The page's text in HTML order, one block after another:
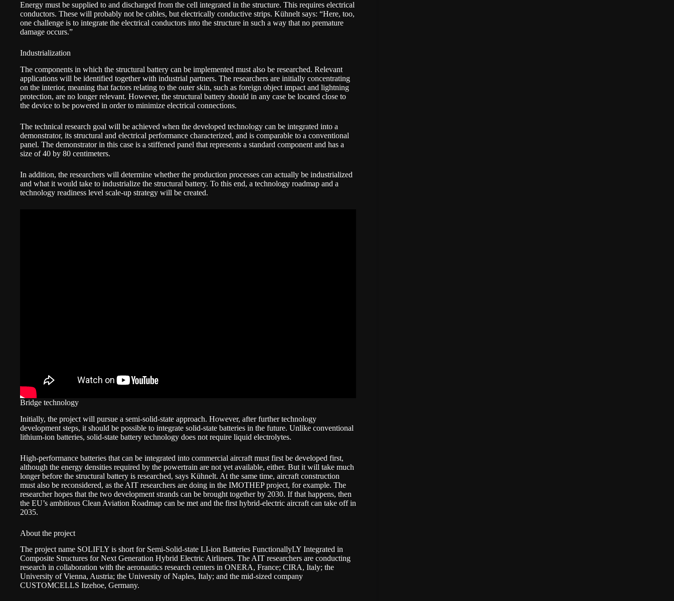
Energy must be supplied to and discharged from the cell integrated in the structure. This requires electrical
conductors. These will probably not be cables, but electrically conductive strips. Kühnelt says: “Here, too,
one challenge is to integrate the electrical conductors into the structure in such a way that no premature
damage occurs.”
Industrialization
The components in which the structural battery can be implemented must also be researched. Relevant
applications will be identified together with industrial partners. The researchers are initially concentrating
on the interior, meaning that factors relating to the outer skin, such as foreign object impact and lightning
protection, are no longer relevant. However, the structural battery should in any case be located close to
the device to be powered in order to minimize electrical connections.
The technical research goal will be achieved when the developed technology can be integrated into a
demonstrator, its structural and electrical performance characterized, and is comparable to a conventional
panel. The demonstrator in this case is a stiffened panel that represents a standard component and has a
size of 40 by 80 centimeters.
In addition, the researchers will determine whether the production processes can actually be industrialized
and what it would take to industrialize the structural battery. To this end, a technology roadmap and a
technology readiness level scale-up strategy will be created.
Bridge technology
Initially, the project will pursue a semi-solid-state approach. However, after further technology
development steps, it should be possible to integrate solid-state batteries in the future. Unlike conventional
lithium-ion batteries, solid-state battery technology does not require liquid electrolytes.
High-performance batteries that can be integrated into commercial aircraft must first be developed first,
although the energy densities required by the powertrain are not yet available, either. But it will take much
longer before the structural battery is researched, says Kühnelt. At the same time, aircraft construction
must also be reconsidered, as the AIT researchers are doing in the IMOTHEP project, for example. The
researcher hopes that the two development strands can be brought together by 2030. If that happens, then
the EU’s ambitious Clean Aviation Roadmap can be met and the first hybrid-electric aircraft can take off in
2035.
About the project
The project name SOLIFLY is short for Semi-Solid-state LI-ion Batteries FunctionallyLY Integrated in
Composite Structures for Next Generation Hybrid Electric Airliners. The AIT researchers are conducting
research in collaboration with the aeronautics research centers in ONERA, France; CIRA, Italy; the
University of Vienna, Austria; the University of Naples, Italy; and the mid-sized company
CUSTOMCELLS Itzehoe, Germany.